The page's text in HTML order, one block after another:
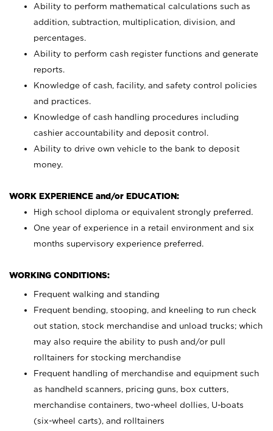
Ability to perform mathematical calculations such as
addition, subtraction, multiplication, division, and
percentages.
Ability to perform cash register functions and generate
reports.
Knowledge of cash, facility, and safety control policies
and practices.
Knowledge of cash handling procedures including
cashier accountability and deposit control.
Ability to drive own vehicle to the bank to deposit
money.
WORK EXPERIENCE and/or EDUCATION:
High school diploma or equivalent strongly preferred.
One year of experience in a retail environment and six
months supervisory experience preferred.
WORKING CONDITIONS:
Frequent walking and standing
Frequent bending, stooping, and kneeling to run check
out station, stock merchandise and unload trucks; which
may also require the ability to push and/or pull
rolltainers for stocking merchandise
Frequent handling of merchandise and equipment such
as handheld scanners, pricing guns, box cutters,
merchandise containers, two-wheel dollies, U-boats
(six-wheel carts), and rolltainers